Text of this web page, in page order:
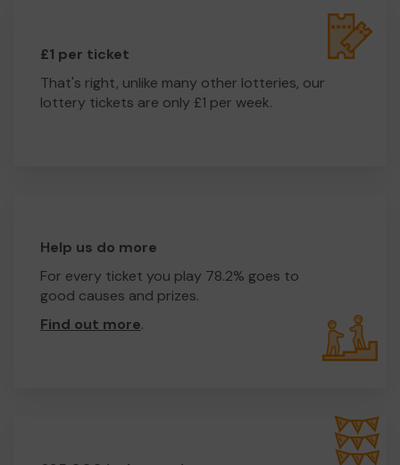
£1 per ticket
That's right, unlike many other lotteries, our
lottery tickets are only £1 per week.
Help us do more
For every ticket you play 78.2% goes to
good causes and prizes.
Find out more.